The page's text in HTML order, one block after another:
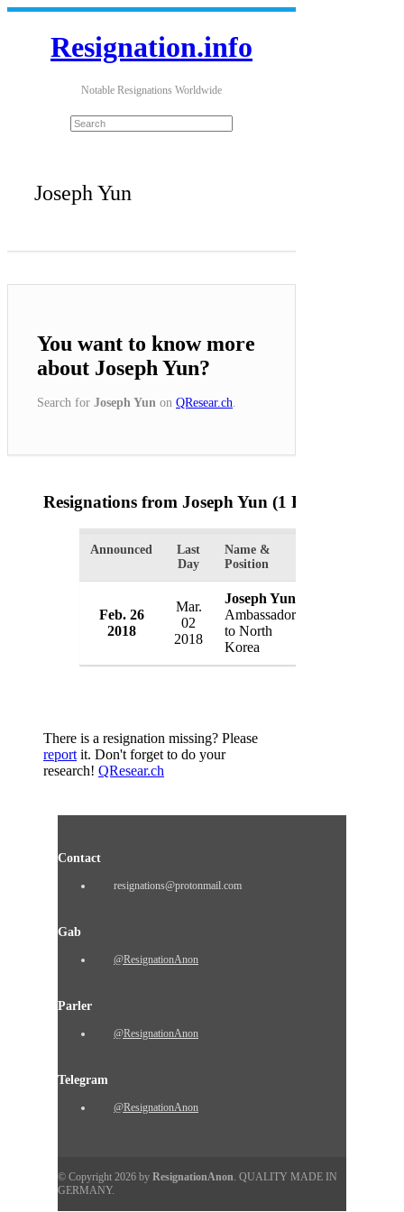
Resignation.info
Notable Resignations Worldwide
Joseph Yun
You want to know more
about Joseph Yun?
Search for Joseph Yun on QResear.ch
Resignations from Joseph Yun (1 Results)
Announced
Last
Day
Name &
Position
Feb. 26
2018
Mar.
02
2018
Joseph Yun
Ambassador
to North
Korea
There is a resignation missing? Please
report it. Don't forget to do your
research! QResear.ch
Contact
resignations@protonmail.com
Gab
@ResignationAnon
Parler
@ResignationAnon
Telegram
@ResignationAnon
© Copyright 2026 by ResignationAnon. QUALITY MADE IN
GERMANY.